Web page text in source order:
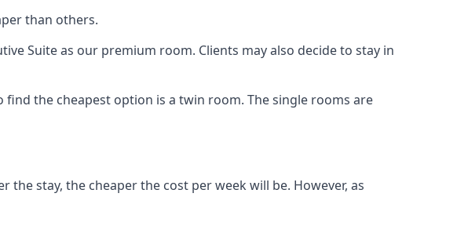
than others.
Suite as our premium room. Clients may also decide to stay in
the cheapest option is a twin room. The single rooms are
stay, the cheaper the cost per week will be. However, as